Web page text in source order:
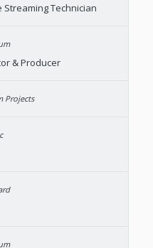
Streaming Technician
& Producer